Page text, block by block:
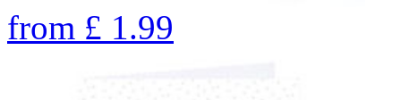
from £ 1.99